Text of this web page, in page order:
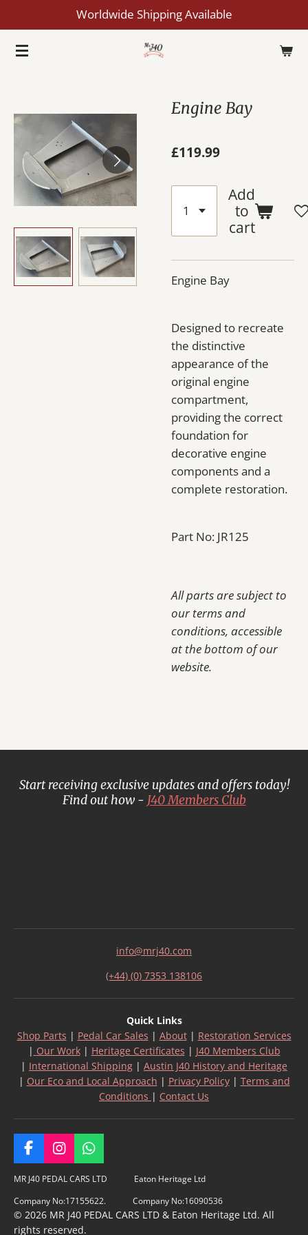
to
main
Worldwide Shipping Available
Engine Bay
£119.99
Add
to
cart
Engine Bay
Designed to recreate
the distinctive
appearance of the
original engine
compartment,
providing the correct
foundation for
decorative engine
components and a
complete restoration.
Part No: JR125
All parts are subject to
our terms and
conditions, accessible
at the bottom of our
website.
Start receiving exclusive updates and offers today!
Find out how - J40 Members Club
info@mrj40.com
(+44) (0) 7353 138106
Quick Links
Shop Parts | Pedal Car Sales | About| Restoration Services
| Our Work| Heritage Certificates | J40 Members Club
| International Shipping | Austin J40 History and Heritage
| Our Eco and Local Approach | Privacy Policy| Terms and
Conditions | Contact Us
F
a
c
b
o
I
n
s
a
g
W
h
a
t
s
A
MR J40 PEDAL CARS LTD Eaton Heritage Ltd
Company No:17155622. Company No:16090536
© 2026 MR J40 PEDAL CARS LTD & Eaton Heritage Ltd. All
rights reserved.